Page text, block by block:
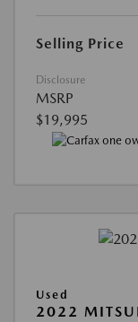
Selling Price
Disclosure
MSRP
$19,995
Used
2022